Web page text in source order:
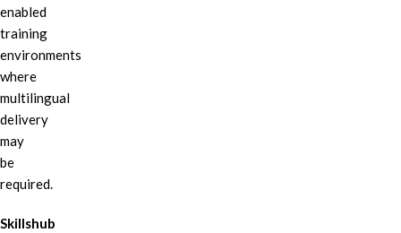
enabled
training
environments
where
multilingual
delivery
may
be
required.
Skillshub